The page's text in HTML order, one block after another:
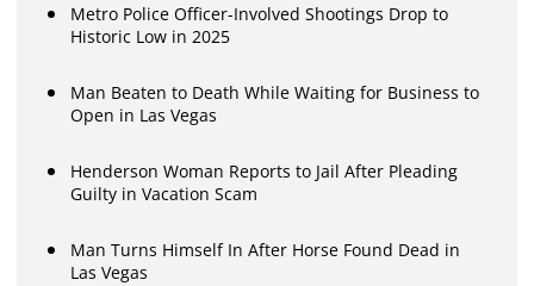
Metro Police Officer-Involved Shootings Drop to
Historic Low in 2025
Man Beaten to Death While Waiting for Business to
Open in Las Vegas
Henderson Woman Reports to Jail After Pleading
Guilty in Vacation Scam
Man Turns Himself In After Horse Found Dead in
Las Vegas